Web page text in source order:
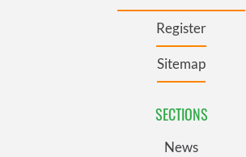
Register
Sitemap
SECTIONS
News